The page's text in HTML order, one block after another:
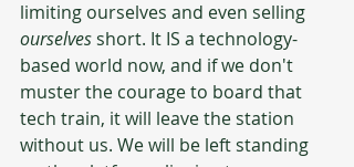
limiting ourselves and even selling
ourselves short. It IS a technology-
based world now, and if we don't
muster the courage to board that
tech train, it will leave the station
without us. We will be left standing